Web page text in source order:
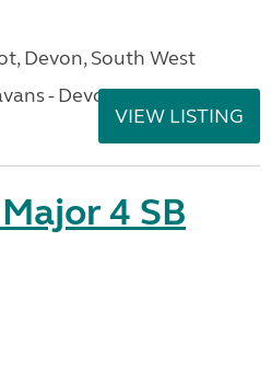
Devon, South West
- Devon
VIEW LISTING
4 SB